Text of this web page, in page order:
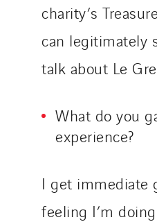
charity’s
can legitimately
talk about Le
What do you
experience?
I get immediate
feeling I’m